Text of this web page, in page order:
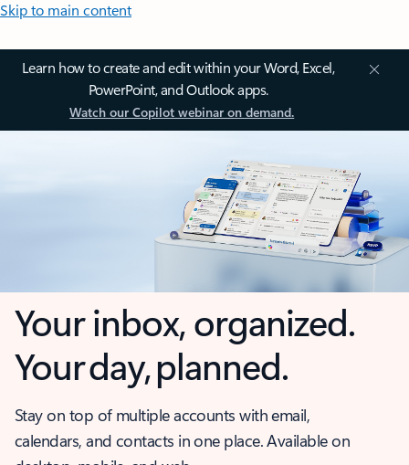
Skip to main content
Learn how to create and edit within your Word, Excel,
PowerPoint, and Outlook apps.
Watch our Copilot webinar on demand.
Your inbox, organized.
Your day, planned.
Stay on top of multiple accounts with email,
calendars, and contacts in one place. Available on